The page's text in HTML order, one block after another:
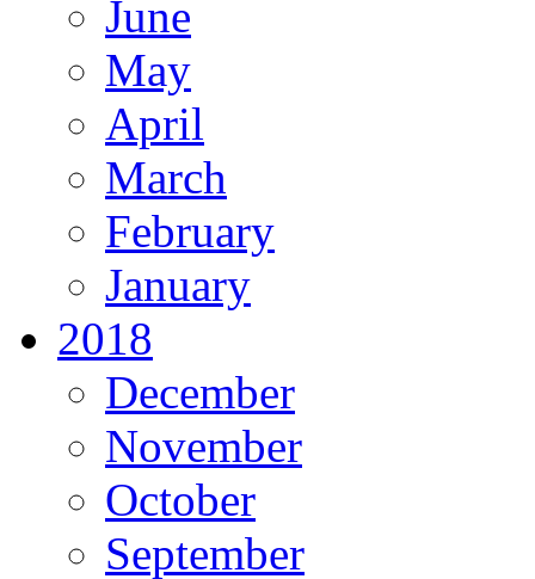
June
May
April
March
February
January
2018
December
November
October
September